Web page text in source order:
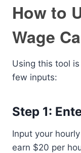
How to
Wage
Using this tool
few inputs:
Step 1:
Input your
earn $20 per